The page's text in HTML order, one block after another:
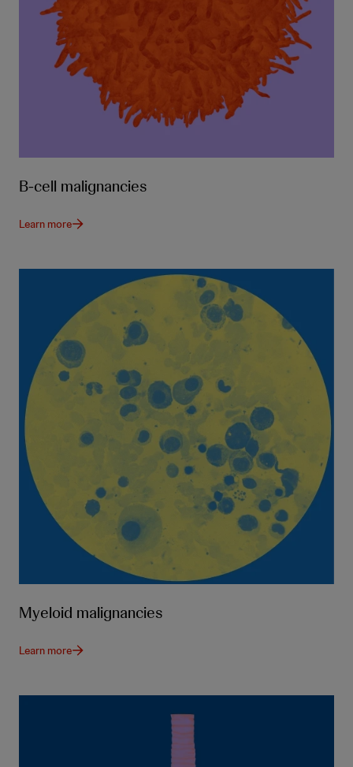
B-cell malignancies
Learn more
Myeloid malignancies
Learn more